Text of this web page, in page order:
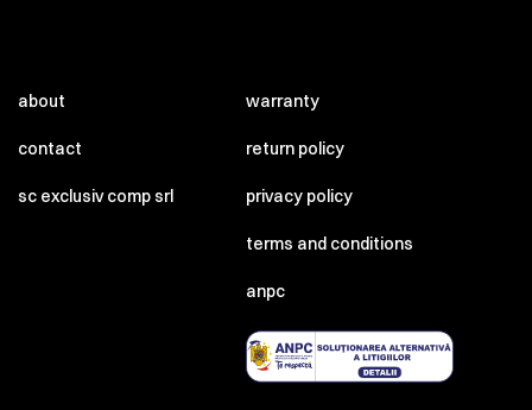
about
contact
sc exclusiv comp srl
warranty
return policy
privacy policy
terms and conditions
anpc